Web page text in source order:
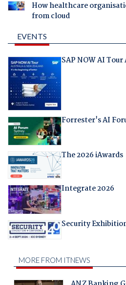
How healthcare
from cloud
EVENTS
SAP NOW AI Tour
Forrester's AI
The 2026 iAwards
Integrate 2026
Security